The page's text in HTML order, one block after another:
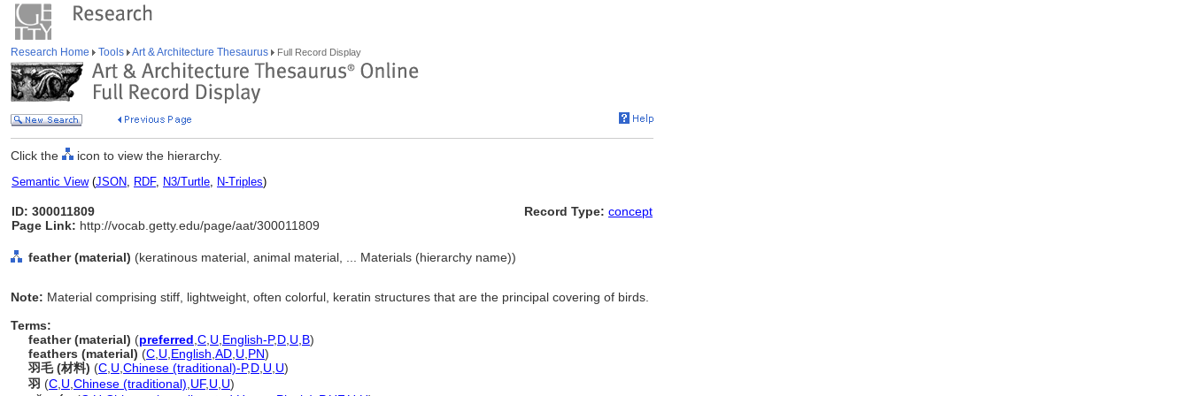
Research Home Tools Art & Architecture Thesaurus Full Record Display
Click the icon to view the hierarchy.
Semantic View(JSON, RDF, N3/Turtle, N-Triples)
ID: 300011809
Page Link: http://vocab.getty.edu/page/aat/300011809
Record Type: concept
feather (material) (keratinous material, animal material, ... Materials (hierarchy name))
Note: Material comprising stiff, lightweight, often colorful, keratin structures that are the principal covering of birds.
Terms:
feather (material) (preferred C U English-P,D U B)
feathers (material) (C U English AD U PN)
羽毛 (材料) (C U Chinese (traditional)-P,D U U)
羽 (C U Chinese (traditional) UF, U U)